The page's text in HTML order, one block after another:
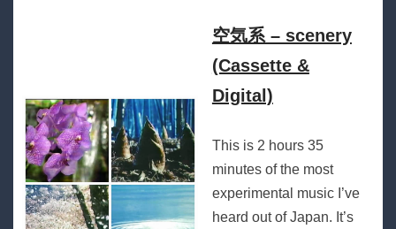
空気系 – scenery
(Cassette &
Digital)
This is 2 hours 35
minutes of the most
experimental music I’ve
heard out of Japan. It’s